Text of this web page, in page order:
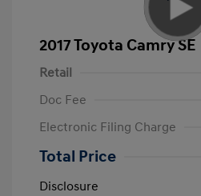
2017 Toyota Camry SE
Retail
Doc Fee
Electronic Filing Charge
Total Price
Disclosure